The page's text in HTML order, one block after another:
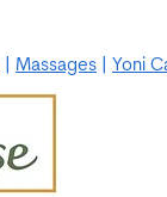
Massages Yoni